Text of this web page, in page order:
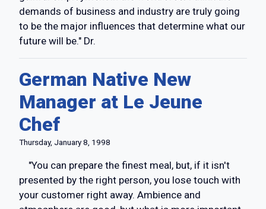
demands of business and industry are truly going
to be the major influences that determine what our
future will be." Dr.
German Native New
Manager at Le Jeune
Chef
Thursday, January 8, 1998
"You can prepare the finest meal, but, if it isn't
presented by the right person, you lose touch with
your customer right away. Ambience and